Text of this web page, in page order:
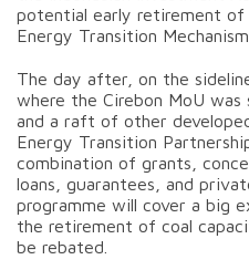
potential early retirement of
Energy Transition
The day after, on the
where the Cirebon MoU was
and a raft of other
Energy Transition
combination of grants,
loans, guarantees, and
programme will cover a big
the retirement of coal
be rebated.